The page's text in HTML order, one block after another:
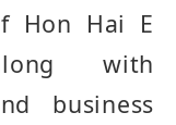
Hon Hai E
with
business